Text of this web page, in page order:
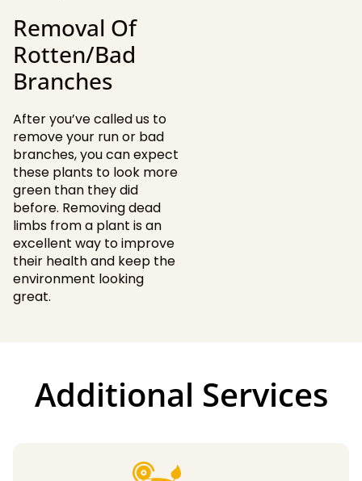
Removal Of
Rotten/Bad
Branches
After you’ve called us to
remove your run or bad
branches, you can expect
these plants to look more
green than they did
before. Removing dead
limbs from a plant is an
excellent way to improve
their health and keep the
environment looking
great.
Additional Services